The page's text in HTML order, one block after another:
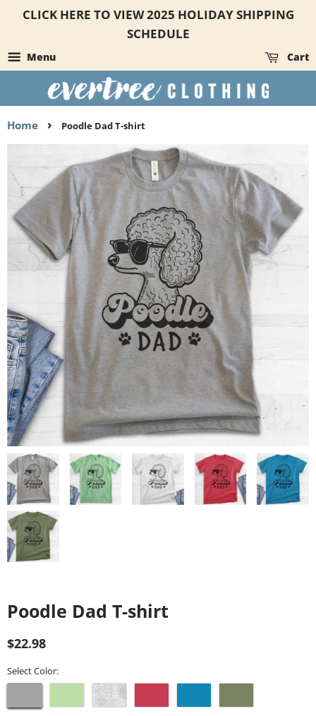
CLICK HERE TO VIEW 2025 HOLIDAY SHIPPING
SCHEDULE
Menu Cart
Home › Poodle Dad T-shirt
Poodle Dad T-shirt
Regular
price
$22.98
Select Color: